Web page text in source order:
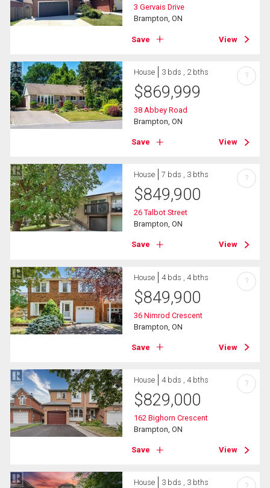
3 Gervais Drive
Brampton, ON
Save View
House 3 bds , 2 bths
$869,999
38 Abbey Road
Brampton, ON
Save View
?
House 7 bds , 3 bths
$849,900
26 Talbot Street
Brampton, ON
Save View
?
House 4 bds , 4 bths
$849,900
36 Nimrod Crescent
Brampton, ON
Save View
?
House 4 bds , 4 bths
$829,000
162 Bighorn Crescent
Brampton, ON
Save View
?
House 3 bds , 3 bths